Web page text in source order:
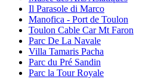
Il Parasole di Marco
Manofica - Port de Toulon
Toulon Cable Car Mt Faron
Parc De La Navale
Villa Tamaris Pacha
Parc du Pré Sandin
Parc la Tour Royale